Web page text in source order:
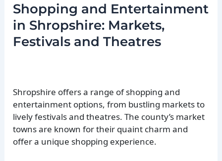
Shopping and Entertainment
in Shropshire: Markets,
Festivals and Theatres
Shropshire offers a range of shopping and
entertainment options, from bustling markets to
lively festivals and theatres. The county’s market
towns are known for their quaint charm and
offer a unique shopping experience.